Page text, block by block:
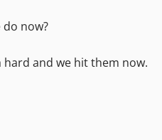
do now?
hard and we hit them now.